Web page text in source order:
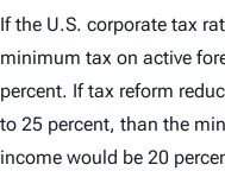
If the U.S. corporate tax
minimum tax on active
percent. If tax reform
to 25 percent, than the
income would be 20